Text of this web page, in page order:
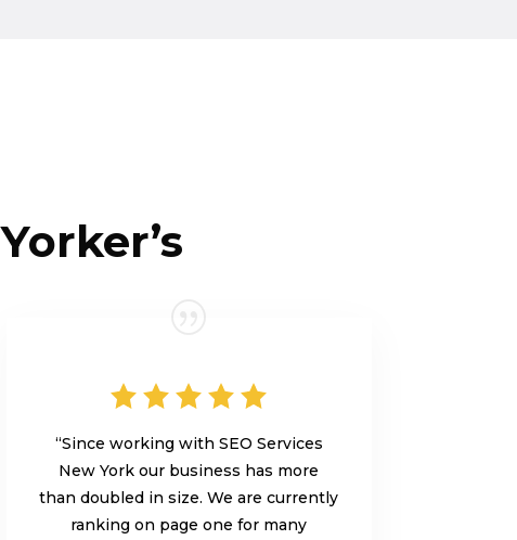
“Since working with SEO Services
New York our business has more
than doubled in size. We are currently
ranking on page one for many